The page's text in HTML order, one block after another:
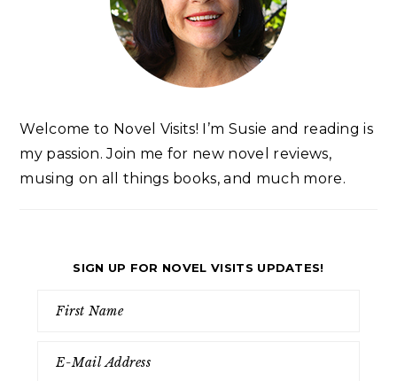
Welcome to Novel Visits! I’m Susie and reading is
my passion. Join me for new novel reviews,
musing on all things books, and much more.
SIGN UP FOR NOVEL VISITS UPDATES!